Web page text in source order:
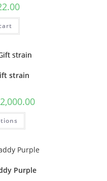
strain
2,000.00
Purple